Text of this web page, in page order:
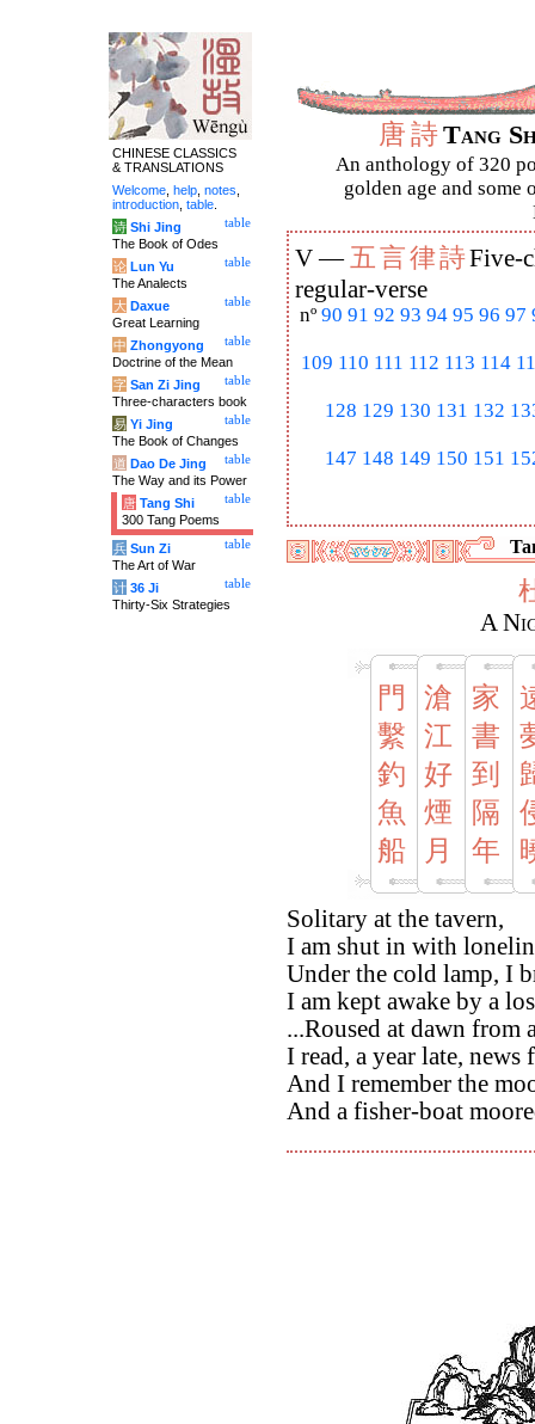
唐詩Tang
An anthology of 320
golden age and some
V —五言律詩Five-
regular-verse
nº 90 91 92 93 94 95 96 97
109 110 111 112 113 114
128 129 130 131 132
147 148 149 150 151
A
門
繫
釣
魚
船
滄
江
好
煙
月
家
書
到
隔
年
Solitary at the tavern,
I am shut in with
Under the cold lamp, I
I am kept awake by a
...Roused at dawn from
I read, a year late, news
And I remember the
And a fisher-boat
CHINESE CLASSICS
& TRANSLATIONS
Welcome help notes
introduction table
table
诗 Shi Jing
The Book of Odes
table
论 Lun Yu
The Analects
table
大 Daxue
Great Learning
table
中 Zhongyong
Doctrine of the Mean
table
字 San Zi Jing
Three-characters book
table
易 Yi Jing
The Book of Changes
table
道 Dao De Jing
The Way and its Power
table
唐 Tang Shi
300 Tang Poems
table
兵 Sun Zi
The Art of War
table
计 36 Ji
Thirty-Six Strategies